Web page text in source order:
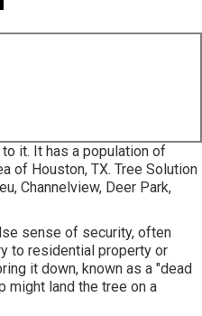
it. It has a population of
of Houston, TX. Tree Solution
Channelview, Deer Park,
sense of security, often
to residential property or
it down, known as a "dead
might land the tree on a